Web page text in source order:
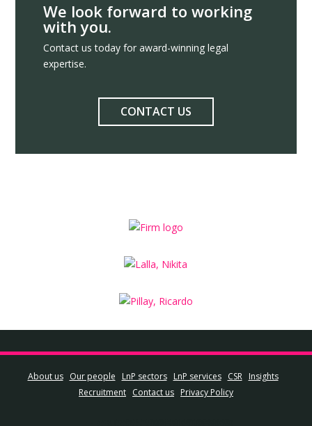
We look forward to working
with you.
Contact us today for award-winning legal
expertise.
CONTACT US
About us Our people LnP sectors LnP services CSR
Insights
Recruitment Contact us Privacy Policy